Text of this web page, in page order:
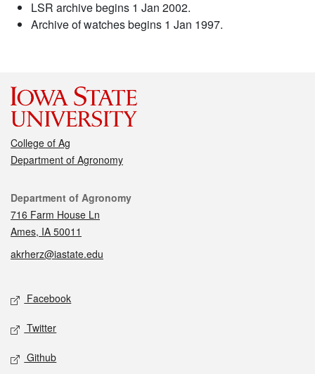
LSR archive begins 1 Jan 2002.
Archive of watches begins 1 Jan 1997.
College of Ag
Department of Agronomy
Contact
Department of Agronomy
716 Farm House Ln
Ames, IA 50011
akrherz@iastate.edu
Social media
Facebook
Twitter
Github